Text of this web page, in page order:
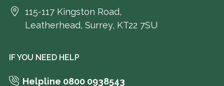
115-117 Kingston Road,
Leatherhead, Surrey, KT22 7SU
IF YOU NEED HELP
Helpline 0800 0938543